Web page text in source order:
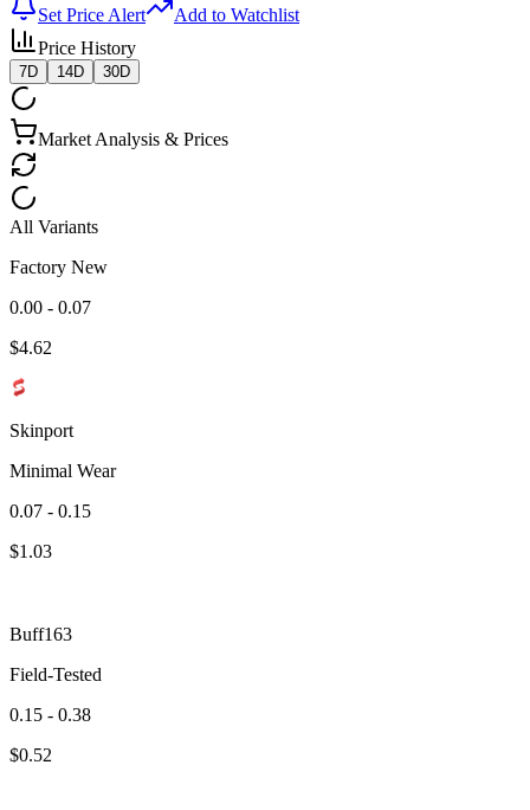
Set Price Alert
Add to Watchlist
Price History
7D 14D 30D
Market Analysis & Prices
All Variants
Factory New
0.00 - 0.07
$4.62
Skinport
Minimal Wear
0.07 - 0.15
$1.03
Buff163
Field-Tested
0.15 - 0.38
$0.52